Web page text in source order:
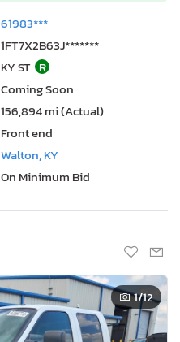
61983***
1FT7X2B63J*******
KY ST R
Coming Soon
156,894 mi (Actual)
Front end
Walton, KY
On Minimum Bid
1/12